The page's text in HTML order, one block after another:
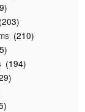
(203)
(210)
(194)